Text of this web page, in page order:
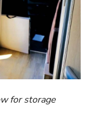
for storage